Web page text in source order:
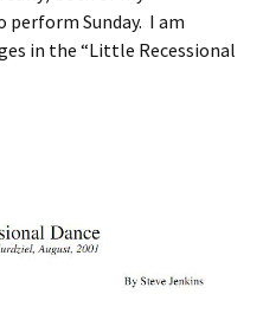
Sunday. I am
in the “Little Recessional